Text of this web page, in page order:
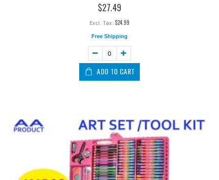
$27.49
$24.99
Free Shipping
ADD TO CART